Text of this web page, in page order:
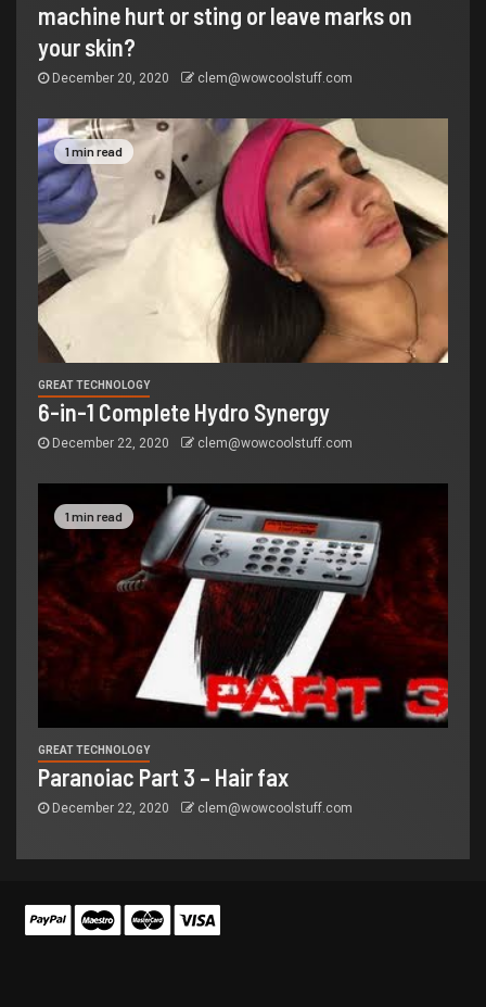
machine hurt or sting or leave marks on
your skin?
December 20, 2020 clem@wowcoolstuff.com
1 min read
GREAT TECHNOLOGY
6-in-1 Complete Hydro Synergy
December 22, 2020 clem@wowcoolstuff.com
1 min read
GREAT TECHNOLOGY
Paranoiac Part 3 – Hair fax
December 22, 2020 clem@wowcoolstuff.com